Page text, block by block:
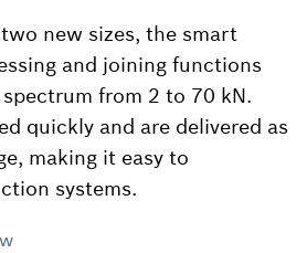
new sizes, the smart
and joining functions
from 2 to 70 kN.
quickly and are delivered as
making it easy to
systems.